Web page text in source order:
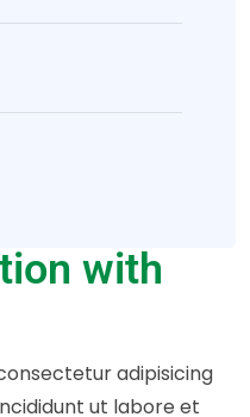
with
adipisicing
ut labore et